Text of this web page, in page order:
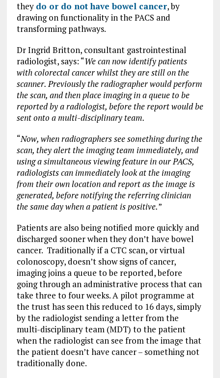
they do or do not have bowel cancer, by
drawing on functionality in the PACS and
transforming pathways.
Dr Ingrid Britton, consultant gastrointestinal
radiologist, says: “We can now identify patients
with colorectal cancer whilst they are still on the
scanner. Previously the radiographer would perform
the scan, and then place imaging in a queue to be
reported by a radiologist, before the report would be
sent onto a multi-disciplinary team.
“Now, when radiographers see something during the
scan, they alert the imaging team immediately, and
using a simultaneous viewing feature in our PACS,
radiologists can immediately look at the imaging
from their own location and report as the image is
generated, before notifying the referring clinician
the same day when a patient is positive.”
Patients are also being notified more quickly and
discharged sooner when they don’t have bowel
cancer. Traditionally if a CTC scan, or virtual
colonoscopy, doesn’t show signs of cancer,
imaging joins a queue to be reported, before
going through an administrative process that can
take three to four weeks. A pilot programme at
the trust has seen this reduced to 16 days, simply
by the radiologist sending a letter from the
multi-disciplinary team (MDT) to the patient
when the radiologist can see from the image that
the patient doesn’t have cancer – something not
traditionally done.